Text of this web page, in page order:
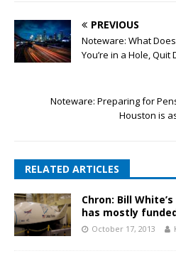
PREVIOUS
Noteware: What Does
You’re in a Hole, Quit
Noteware: Preparing for
Houston is
RELATED ARTICLES
Chron: Bill
has mostly
October 17, 2013